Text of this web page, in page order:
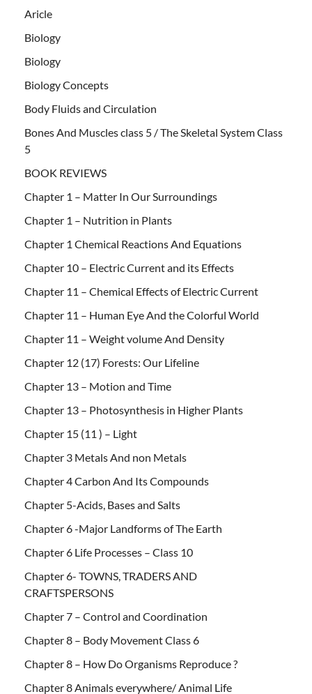
Aricle
Biology
Biology
Biology Concepts
Body Fluids and Circulation
Bones And Muscles class 5 / The Skeletal System Class
5
BOOK REVIEWS
Chapter 1 – Matter In Our Surroundings
Chapter 1 – Nutrition in Plants
Chapter 1 Chemical Reactions And Equations
Chapter 10 – Electric Current and its Effects
Chapter 11 – Chemical Effects of Electric Current
Chapter 11 – Human Eye And the Colorful World
Chapter 11 – Weight volume And Density
Chapter 12 (17) Forests: Our Lifeline
Chapter 13 – Motion and Time
Chapter 13 – Photosynthesis in Higher Plants
Chapter 15 (11 ) – Light
Chapter 3 Metals And non Metals
Chapter 4 Carbon And Its Compounds
Chapter 5-Acids, Bases and Salts
Chapter 6 -Major Landforms of The Earth
Chapter 6 Life Processes – Class 10
Chapter 6- TOWNS, TRADERS AND
CRAFTSPERSONS
Chapter 7 – Control and Coordination
Chapter 8 – Body Movement Class 6
Chapter 8 – How Do Organisms Reproduce ?
Chapter 8 Animals everywhere/ Animal Life